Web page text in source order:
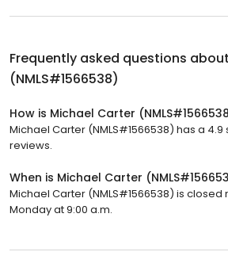
Frequently asked questions about
(NMLS#1566538)
How is Michael Carter
Michael Carter (NMLS#1566538) has a 4.9
reviews.
When is Michael Carter
Michael Carter (NMLS#1566538) is closed
Monday at 9:00 a.m.